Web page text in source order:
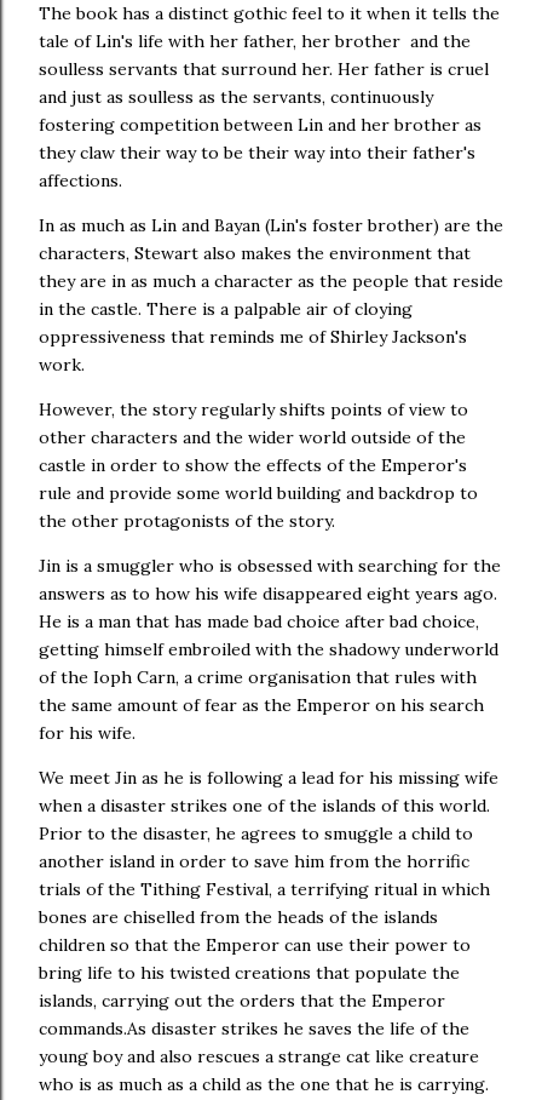
The book has a distinct gothic feel to it when it tells the
tale of Lin's life with her father, her brother and the
soulless servants that surround her. Her father is cruel
and just as soulless as the servants, continuously
fostering competition between Lin and her brother as
they claw their way to be their way into their father's
affections.
In as much as Lin and Bayan (Lin's foster brother) are the
characters, Stewart also makes the environment that
they are in as much a character as the people that reside
in the castle. There is a palpable air of cloying
oppressiveness that reminds me of Shirley Jackson's
work.
However, the story regularly shifts points of view to
other characters and the wider world outside of the
castle in order to show the effects of the Emperor's
rule and provide some world building and backdrop to
the other protagonists of the story.
Jin is a smuggler who is obsessed with searching for the
answers as to how his wife disappeared eight years ago.
He is a man that has made bad choice after bad choice,
getting himself embroiled with the shadowy underworld
of the Ioph Carn, a crime organisation that rules with
the same amount of fear as the Emperor on his search
for his wife.
We meet Jin as he is following a lead for his missing wife
when a disaster strikes one of the islands of this world.
Prior to the disaster, he agrees to smuggle a child to
another island in order to save him from the horrific
trials of the Tithing Festival, a terrifying ritual in which
bones are chiselled from the heads of the islands
children so that the Emperor can use their power to
bring life to his twisted creations that populate the
islands, carrying out the orders that the Emperor
commands.As disaster strikes he saves the life of the
young boy and also rescues a strange cat like creature
who is as much as a child as the one that he is carrying.